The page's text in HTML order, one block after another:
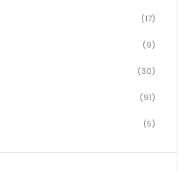
(17)
(9)
(30)
(91)
(5)